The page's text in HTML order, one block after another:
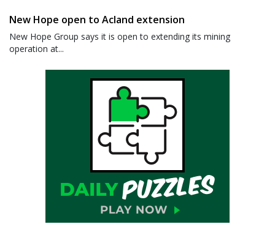
New Hope open to Acland extension
New Hope Group says it is open to extending its mining
operation at...